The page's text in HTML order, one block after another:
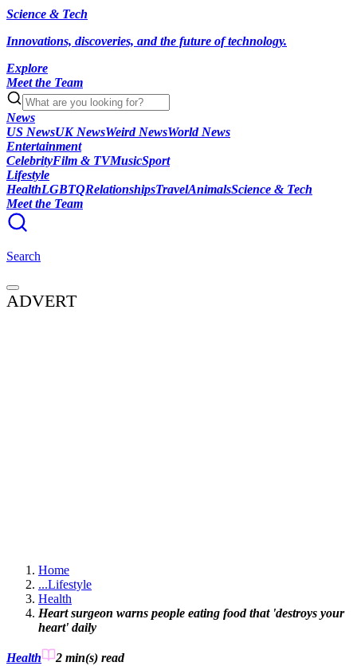
Science & Tech
Innovations, discoveries, and the future of technology.
Explore
Meet the Team
News
US NewsUK NewsWeird NewsWorld News
Entertainment
CelebrityFilm & TVMusicSport
Lifestyle
HealthLGBTQRelationshipsTravelAnimalsScience & Tech
Meet the Team
Search
ADVERT
Home
...Lifestyle
Health
Heart surgeon warns people eating food that 'destroys your
heart' daily
Health 2 min(s) read